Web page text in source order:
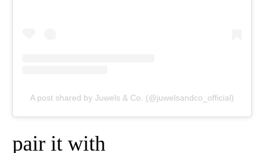
A post shared by Juwels & Co. (@juwelsandco_official)
pair it with